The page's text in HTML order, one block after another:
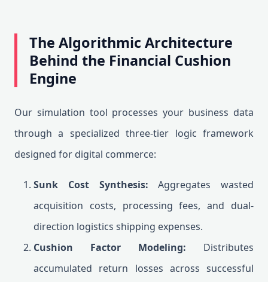
The Algorithmic Architecture
Behind the Financial Cushion
Engine
Our simulation tool processes your business data
through a specialized three-tier logic framework
designed for digital commerce:
Sunk Cost Synthesis: Aggregates wasted
acquisition costs, processing fees, and dual-
direction logistics shipping expenses.
Cushion Factor Modeling: Distributes
accumulated return losses across successful